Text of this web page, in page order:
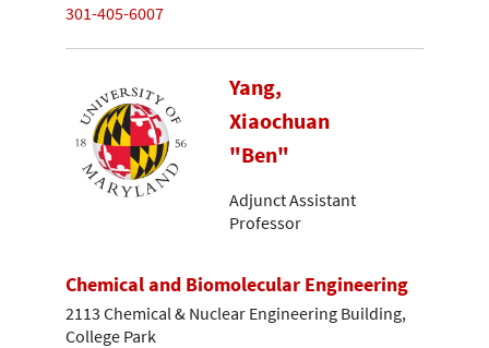
301-405-6007
Yang,
Xiaochuan
"Ben"
Adjunct Assistant
Professor
Chemical and Biomolecular Engineering
2113 Chemical & Nuclear Engineering Building,
College Park